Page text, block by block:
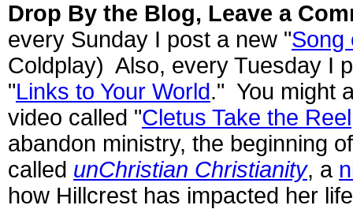
Drop By the Blog, Leave a
every Sunday I post a new "Song
Coldplay) Also, every Tuesday I
"Links to Your World." You might
video called "Cletus Take the Reel
abandon ministry, the beginning
called unChristian Christianity, a
how Hillcrest has impacted her